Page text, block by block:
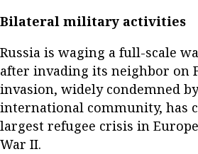
Bilateral military activities
Russia is waging a full-scale
after invading its neighbor on
invasion, widely condemned
international community, has
largest refugee crisis in
War II.